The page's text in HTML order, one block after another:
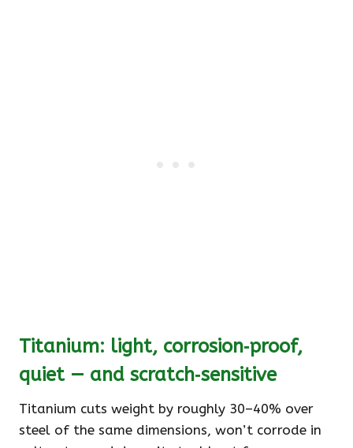
Titanium: light, corrosion‑proof,
quiet — and scratch‑sensitive
Titanium cuts weight by roughly 30–40% over
steel of the same dimensions, won’t corrode in